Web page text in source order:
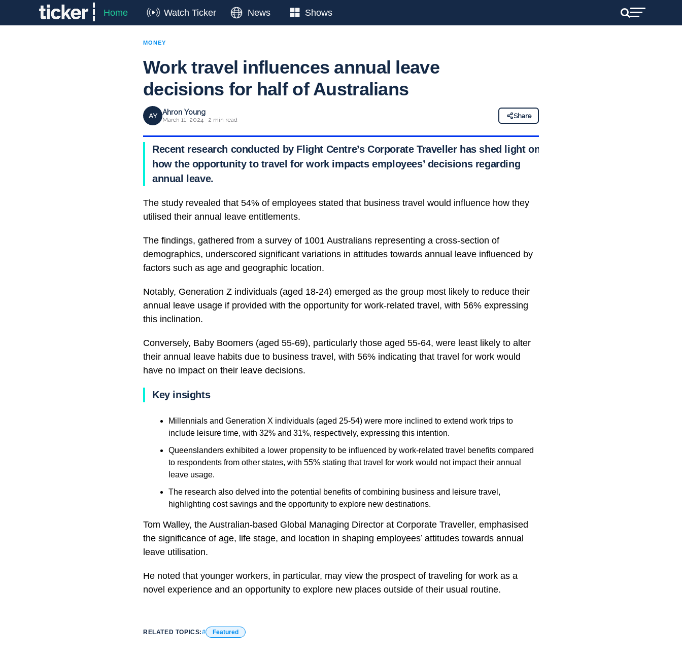
Home Watch Ticker News Shows
MONEY
Work travel influences annual leave
decisions for half of Australians
AY Ahron Young
March 11, 2024 · 2 min read
Share
Recent research conducted by Flight Centre’s Corporate Traveller has shed light on
how the opportunity to travel for work impacts employees’ decisions regarding
annual leave.
The study revealed that 54% of employees stated that business travel would influence how they
utilised their annual leave entitlements.
The findings, gathered from a survey of 1001 Australians representing a cross-section of
demographics, underscored significant variations in attitudes towards annual leave influenced by
factors such as age and geographic location.
Notably, Generation Z individuals (aged 18-24) emerged as the group most likely to reduce their
annual leave usage if provided with the opportunity for work-related travel, with 56% expressing
this inclination.
Conversely, Baby Boomers (aged 55-69), particularly those aged 55-64, were least likely to alter
their annual leave habits due to business travel, with 56% indicating that travel for work would
have no impact on their leave decisions.
Key insights
Millennials and Generation X individuals (aged 25-54) were more inclined to extend work trips to
include leisure time, with 32% and 31%, respectively, expressing this intention.
Queenslanders exhibited a lower propensity to be influenced by work-related travel benefits compared
to respondents from other states, with 55% stating that travel for work would not impact their annual
leave usage.
The research also delved into the potential benefits of combining business and leisure travel,
highlighting cost savings and the opportunity to explore new destinations.
Tom Walley, the Australian-based Global Managing Director at Corporate Traveller, emphasised
the significance of age, life stage, and location in shaping employees’ attitudes towards annual
leave utilisation.
He noted that younger workers, in particular, may view the prospect of traveling for work as a
novel experience and an opportunity to explore new places outside of their usual routine.
RELATED TOPICS: Featured